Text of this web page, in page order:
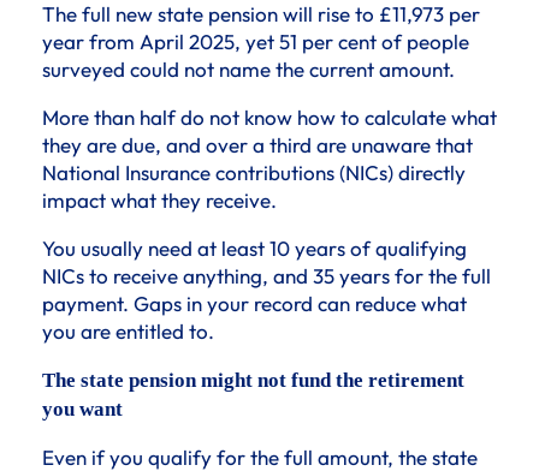
The full new state pension will rise to £11,973 per
year from April 2025, yet 51 per cent of people
surveyed could not name the current amount.
More than half do not know how to calculate what
they are due, and over a third are unaware that
National Insurance contributions (NICs) directly
impact what they receive.
You usually need at least 10 years of qualifying
NICs to receive anything, and 35 years for the full
payment. Gaps in your record can reduce what
you are entitled to.
The state pension might not fund the retirement
you want
Even if you qualify for the full amount, the state